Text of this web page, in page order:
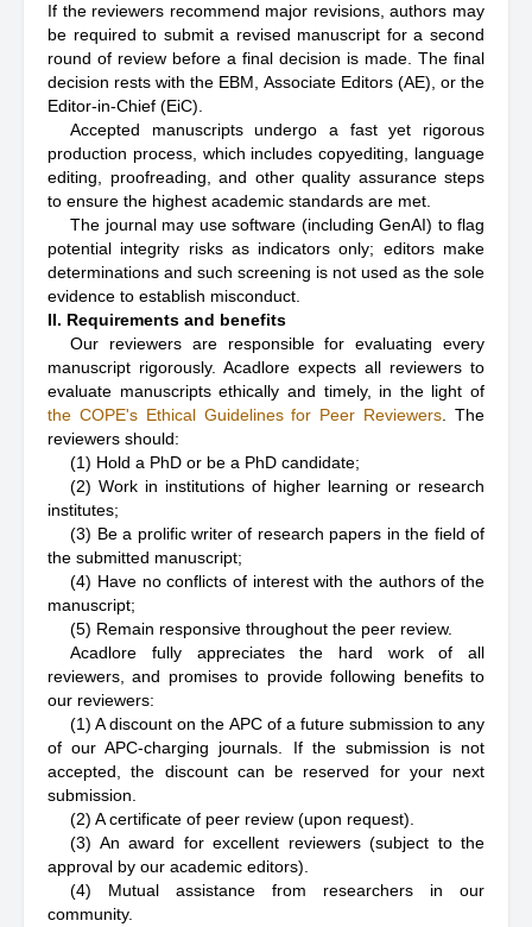
If the reviewers recommend major revisions, authors may
be required to submit a revised manuscript for a second
round of review before a final decision is made. The final
decision rests with the EBM, Associate Editors (AE), or the
Editor-in-Chief (EiC).
Accepted manuscripts undergo a fast yet rigorous
production process, which includes copyediting, language
editing, proofreading, and other quality assurance steps
to ensure the highest academic standards are met.
The journal may use software (including GenAI) to flag
potential integrity risks as indicators only; editors make
determinations and such screening is not used as the sole
evidence to establish misconduct.
II. Requirements and benefits
Our reviewers are responsible for evaluating every
manuscript rigorously. Acadlore expects all reviewers to
evaluate manuscripts ethically and timely, in the light of
the COPE's Ethical Guidelines for Peer Reviewers . The
reviewers should:
(1) Hold a PhD or be a PhD candidate;
(2) Work in institutions of higher learning or research
institutes;
(3) Be a prolific writer of research papers in the field of
the submitted manuscript;
(4) Have no conflicts of interest with the authors of the
manuscript;
(5) Remain responsive throughout the peer review.
Acadlore fully appreciates the hard work of all
reviewers, and promises to provide following benefits to
our reviewers:
(1) A discount on the APC of a future submission to any
of our APC-charging journals. If the submission is not
accepted, the discount can be reserved for your next
submission.
(2) A certificate of peer review (upon request).
(3) An award for excellent reviewers (subject to the
approval by our academic editors).
(4) Mutual assistance from researchers in our
community.